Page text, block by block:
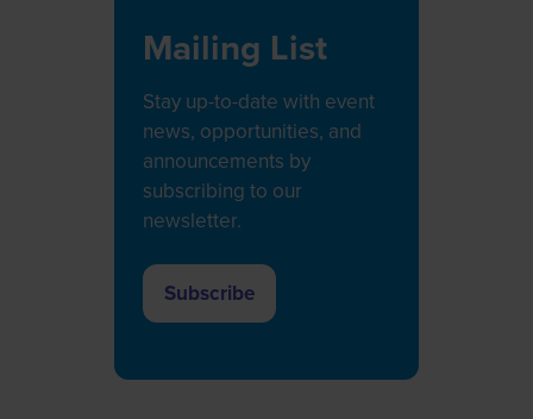
Mailing List
Stay up-to-date with event
news, opportunities, and
announcements by
subscribing to our
newsletter.
Subscribe
(opens